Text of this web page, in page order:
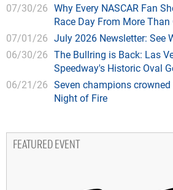
07/30/26 Why Every NASCAR Fan
Race Day From More Than
07/01/26 July 2026 Newsletter: See
06/30/26 The Bullring is Back: Las
Speedway's Historic Oval
06/21/26 Seven champions
Night of Fire
FEATURED EVENT